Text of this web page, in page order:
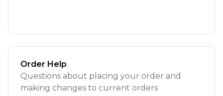
Order Help
Questions about placing your order and
making changes to current orders